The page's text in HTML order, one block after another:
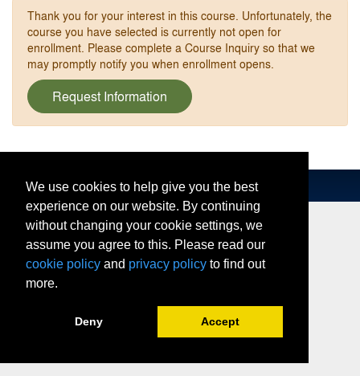
Thank you for your interest in this course. Unfortunately, the
course you have selected is currently not open for
enrollment. Please complete a Course Inquiry so that we
may promptly notify you when enrollment opens.
Request Information
We use cookies to help give you the best
experience on our website. By continuing
without changing your cookie settings, we
assume you agree to this. Please read our
cookie policy and privacy policy to find out
more.
Deny Accept